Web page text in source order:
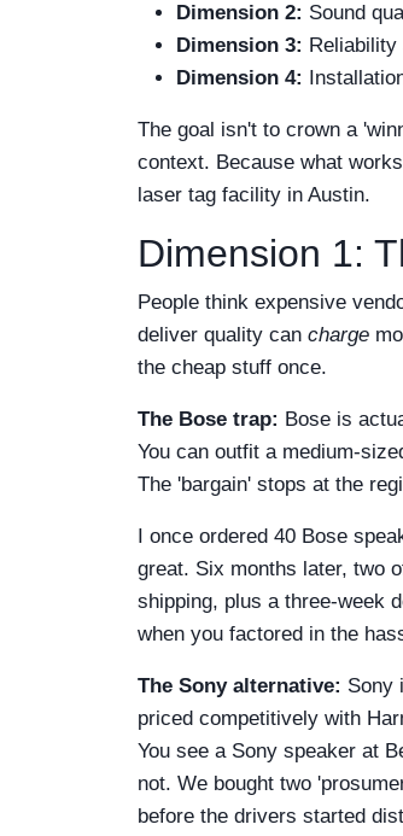
Dimension 2: Sound
Dimension 3:
Dimension 4:
The goal isn't to crown a
context. Because what
laser tag facility in Austin.
Dimension 1:
People think expensive
deliver quality can charge
the cheap stuff once.
The Bose trap: Bose is
You can outfit a medium-
The 'bargain' stops at the
I once ordered 40 Bose
great. Six months later, two
shipping, plus a three-week
when you factored in the
The Sony alternative: Sony
priced competitively with
You see a Sony speaker at
not. We bought two
before the drivers started